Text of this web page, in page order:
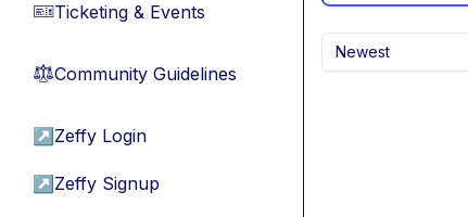
🎫Ticketing & Events
⚖︎Community Guidelines
↗ Zeffy Login
↗ Zeffy Signup
Newest